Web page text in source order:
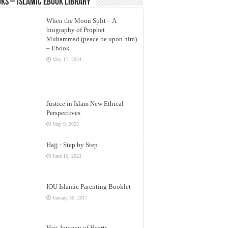
– Islamic eBook Library
When the Moon Split – A
biography of Prophet
Muhammad (peace be upon him)
– Ebook
May 17, 2024
Justice in Islam New Ethical
Perspectives
May 9, 2023
Hajj : Step by Step
June 16, 2022
IOU Islamic Parenting Booklet
January 30, 2017